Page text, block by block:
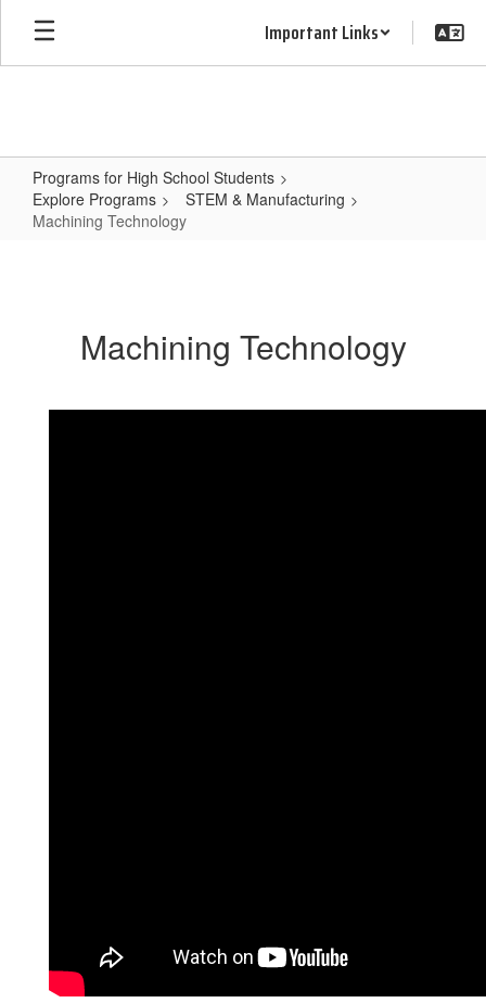
Skip
main
Important Links
Programs for High School Students
Explore Programs
STEM & Manufacturing
Machining Technology
Machining Technology